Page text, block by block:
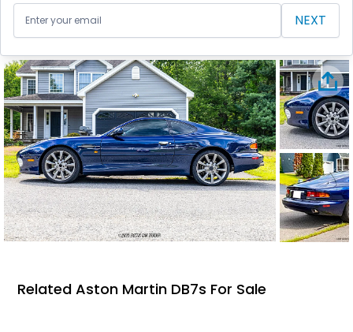
NEXT
Related Aston Martin DB7s For Sale